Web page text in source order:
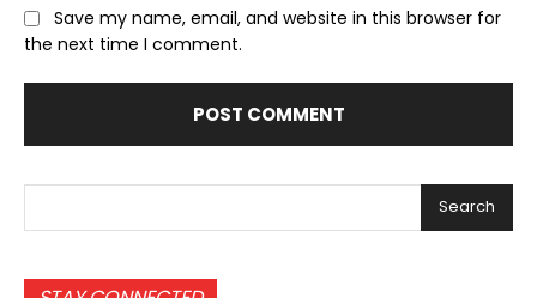
Save my name, email, and website in this browser for
the next time I comment.
Search